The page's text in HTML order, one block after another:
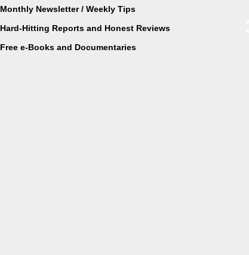
Monthly Newsletter / Weekly Tips
Hard-Hitting Reports and Honest Reviews
Free e-Books and Documentaries